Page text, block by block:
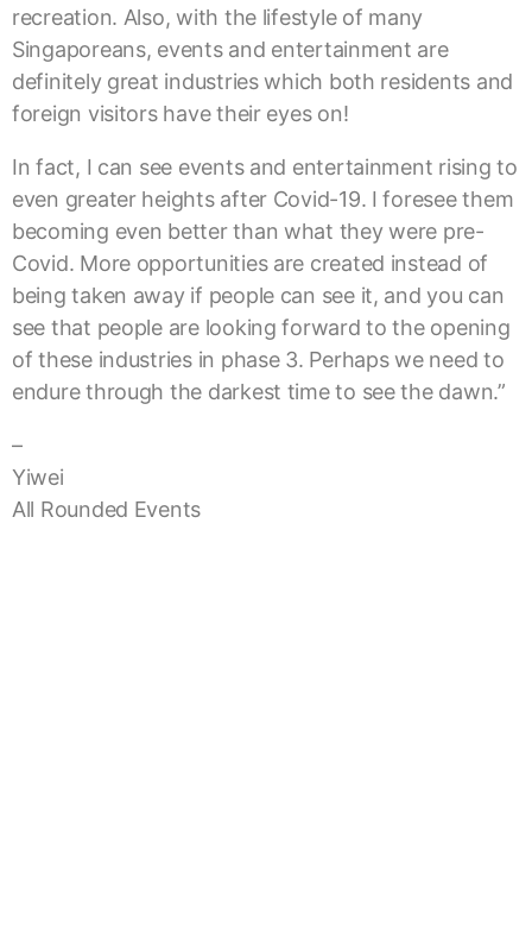
recreation. Also, with the lifestyle of many
Singaporeans, events and entertainment are
definitely great industries which both residents and
foreign visitors have their eyes on!
In fact, I can see events and entertainment rising to
even greater heights after Covid-19. I foresee them
becoming even better than what they were pre-
Covid. More opportunities are created instead of
being taken away if people can see it, and you can
see that people are looking forward to the opening
of these industries in phase 3. Perhaps we need to
endure through the darkest time to see the dawn.”
–
Yiwei
All Rounded Events